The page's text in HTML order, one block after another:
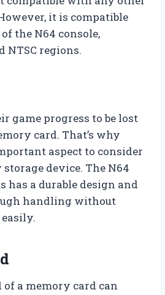
it is compatible
the N64 console,
NTSC regions.
game progress to be lost
card. That’s why
aspect to consider
device. The N64
has a durable design and
handling without
of a memory card can